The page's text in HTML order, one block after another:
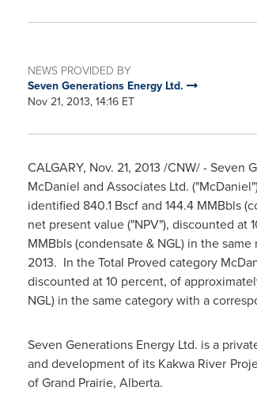
NEWS PROVIDED BY
Seven Generations Energy Ltd.
Nov 21, 2013, 14:16 ET
CALGARY, Nov. 21, 2013 /CNW/ - Seven
McDaniel and Associates Ltd.
identified 840.1 Bscf and 144.4 MMBbls
net present value ("NPV"), discounted at
MMBbls (condensate & NGL) in the
2013. In the Total Proved category
discounted at 10 percent, of
NGL) in the same category with a
Seven Generations Energy Ltd. is a
and development of its Kakwa River
of Grand Prairie, Alberta.